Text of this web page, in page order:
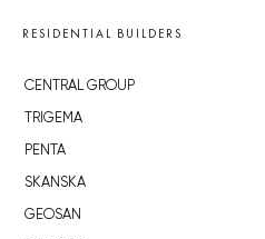
RESIDENTIAL BUILDERS
CENTRAL GROUP
TRIGEMA
PENTA
SKANSKA
GEOSAN